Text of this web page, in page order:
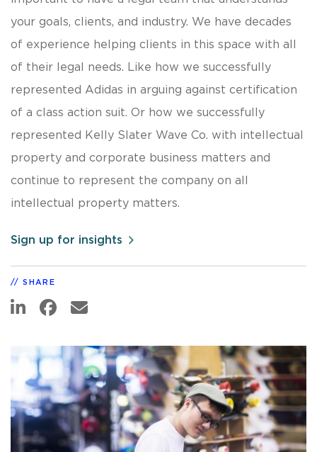
your goals, clients, and industry. We have decades
of experience helping clients in this space with all
of their legal needs. Like how we successfully
represented Adidas in arguing against certification
of a class action suit. Or how we successfully
represented Kelly Slater Wave Co. with intellectual
property and corporate business matters and
continue to represent the company on all
intellectual property matters.
Sign up for insights
SHARE